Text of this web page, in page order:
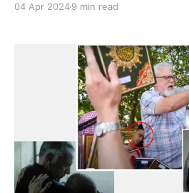
the end of the day, the closest
and be killed in the cause of
04 Apr 20249 min read